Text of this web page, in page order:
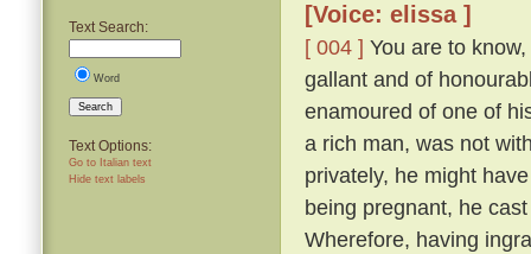
Text Search:
Word
Search
Text Options:
Go to Italian text
Hide text labels
[Voice: elissa ]
[ 004 ] You are to
gallant and of
enamoured of one of
a rich man, was not
privately, he might
being pregnant, he
Wherefore, having